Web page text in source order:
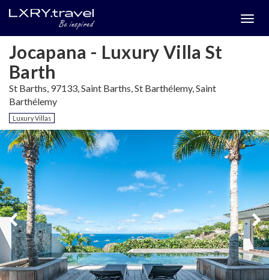
Jocapana - Luxury Villa St
Barth
St Barths, 97133, Saint Barths, St Barthélemy, Saint
Barthélemy
Luxury Villas